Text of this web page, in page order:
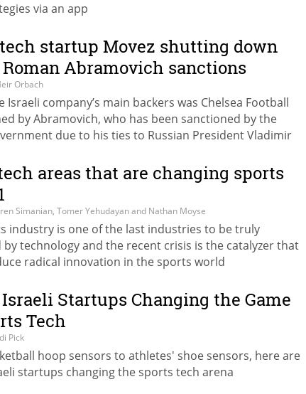
via an app
startup Movez shutting down
Abramovich sanctions
Orbach
Israeli company’s main backers was Chelsea Football
by Abramovich, who has been sanctioned by the
due to his ties to Russian President Vladimir
areas that are changing sports
Simanian, Tomer Yehudayan and Nathan Moyse
industry is one of the last industries to be truly
technology and the recent crisis is the catalyzer that
radical innovation in the sports world
Israeli Startups Changing the Game
Tech
Pick
hoop sensors to athletes' shoe sensors, here are
startups changing the sports tech arena